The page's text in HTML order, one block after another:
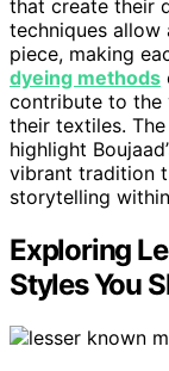
that create their
techniques allow
piece, making
dyeing methods
contribute to the
their textiles.
highlight
vibrant tradition
storytelling
Exploring
Styles You